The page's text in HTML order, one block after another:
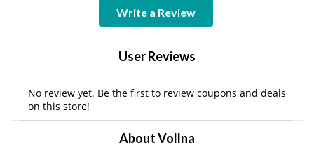
Write a Review
User Reviews
No review yet. Be the first to review coupons and deals
on this store!
About Vollna